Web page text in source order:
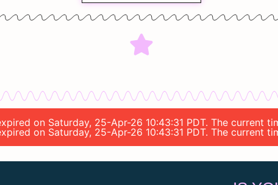
on Saturday, 25-Apr-26 10:43:31 PDT. The current
on Saturday, 25-Apr-26 10:43:31 PDT. The current